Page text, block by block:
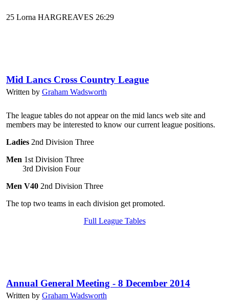
25 Lorna HARGREAVES 26:29
Mid Lancs Cross Country League
Written by Graham Wadsworth
The league tables do not appear on the mid lancs web site and
members may be interested to know our current league positions.
Ladies 2nd Division Three
Men 1st Division Three
3rd Division Four
Men V40 2nd Division Three
The top two teams in each division get promoted.
Full League Tables
Annual General Meeting - 8 December 2014
Written by Graham Wadsworth